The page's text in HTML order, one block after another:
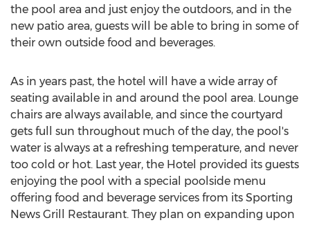
the pool area and just enjoy the outdoors, and in the
new patio area, guests will be able to bring in some of
their own outside food and beverages.
As in years past, the hotel will have a wide array of
seating available in and around the pool area. Lounge
chairs are always available, and since the courtyard
gets full sun throughout much of the day, the pool's
water is always at a refreshing temperature, and never
too cold or hot. Last year, the Hotel provided its guests
enjoying the pool with a special poolside menu
offering food and beverage services from its Sporting
News Grill Restaurant. They plan on expanding upon